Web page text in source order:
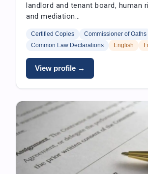
landlord and tenant board, human
and mediation…
Certified Copies
Commissioner of Oaths
Common Law Declarations
English
View profile →